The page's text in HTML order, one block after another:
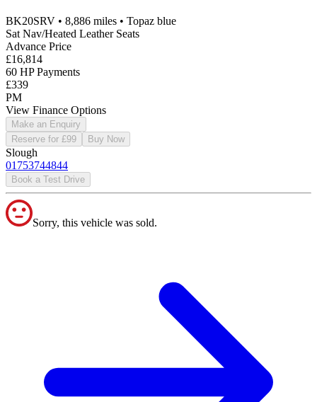
BK20SRV • 8,886 miles • Topaz blue
Sat Nav/Heated Leather Seats
Advance Price
£16,814
60 HP Payments
£339
PM
View Finance Options
Make an Enquiry
Reserve for £99
Buy Now
Slough
01753744844
Book a Test Drive
Sorry, this vehicle was sold.